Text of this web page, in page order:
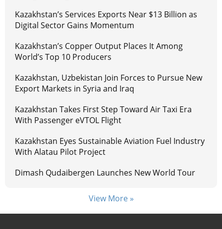
Kazakhstan’s Services Exports Near $13 Billion as
Digital Sector Gains Momentum
Kazakhstan’s Copper Output Places It Among
World’s Top 10 Producers
Kazakhstan, Uzbekistan Join Forces to Pursue New
Export Markets in Syria and Iraq
Kazakhstan Takes First Step Toward Air Taxi Era
With Passenger eVTOL Flight
Kazakhstan Eyes Sustainable Aviation Fuel Industry
With Alatau Pilot Project
Dimash Qudaibergen Launches New World Tour
View More »